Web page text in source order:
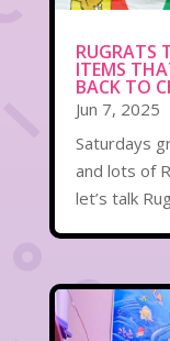
RUGRATS
ITEMS
BACK TO
Jun 7, 2025
Saturdays
and lots of
let’s talk